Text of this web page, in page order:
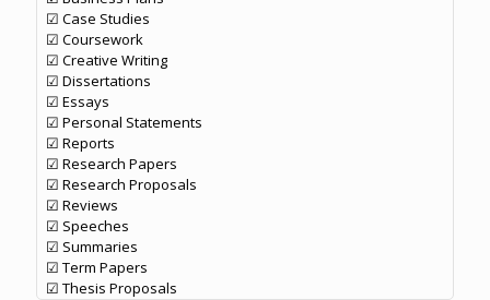
☑ Case Studies
☑ Coursework
☑ Creative Writing
☑ Dissertations
☑ Essays
☑ Personal Statements
☑ Reports
☑ Research Papers
☑ Research Proposals
☑ Reviews
☑ Speeches
☑ Summaries
☑ Term Papers
☑ Thesis Proposals